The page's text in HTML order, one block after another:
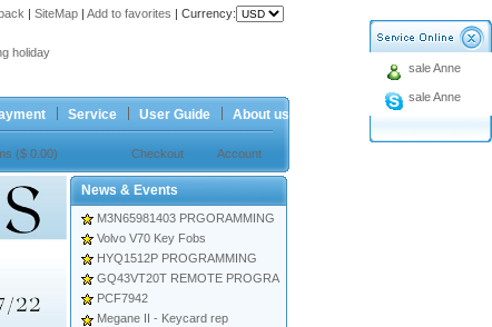
| SiteMap | Add to favorites | Currency:
holiday
holiday
for Ford 4button Remote
Service User Guide About us
($ 0.00) Checkout Account
sale Anne
sale Anne
News & Events
M3N65981403 PRGORAMMING
Volvo V70 Key Fobs
HYQ1512P PROGRAMMING
GQ43VT20T REMOTE PROGRA
PCF7942
Megane II - Keycard rep